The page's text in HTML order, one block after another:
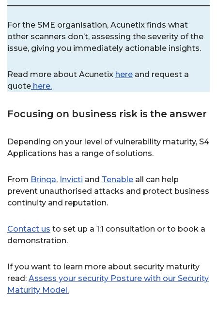
For the SME organisation, Acunetix finds what
other scanners don’t, assessing the severity of the
issue, giving you immediately actionable insights.
Read more about Acunetix here and request a
quote here.
Focusing on business risk is the answer
Depending on your level of vulnerability maturity, S4
Applications has a range of solutions.
From Brinqa, Invicti and Tenable all can help
prevent unauthorised attacks and protect business
continuity and reputation.
Contact us to set up a 1:1 consultation or to book a
demonstration.
If you want to learn more about security maturity
read: Assess your security Posture with our Security
Maturity Model.